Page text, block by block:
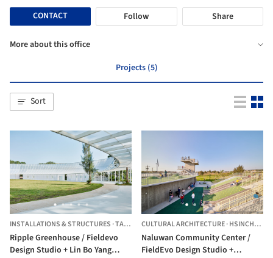
CONTACT
Follow Share
More about this office
Projects (5)
Sort
INSTALLATIONS & STRUCTURES ·TAICHUNG, CHINA
Ripple Greenhouse / Fieldevo
Design Studio + Lin Bo Yang
CULTURAL ARCHITECTURE·HSINCHU,
Naluwan Community Center /
FieldEvo Design Studio +